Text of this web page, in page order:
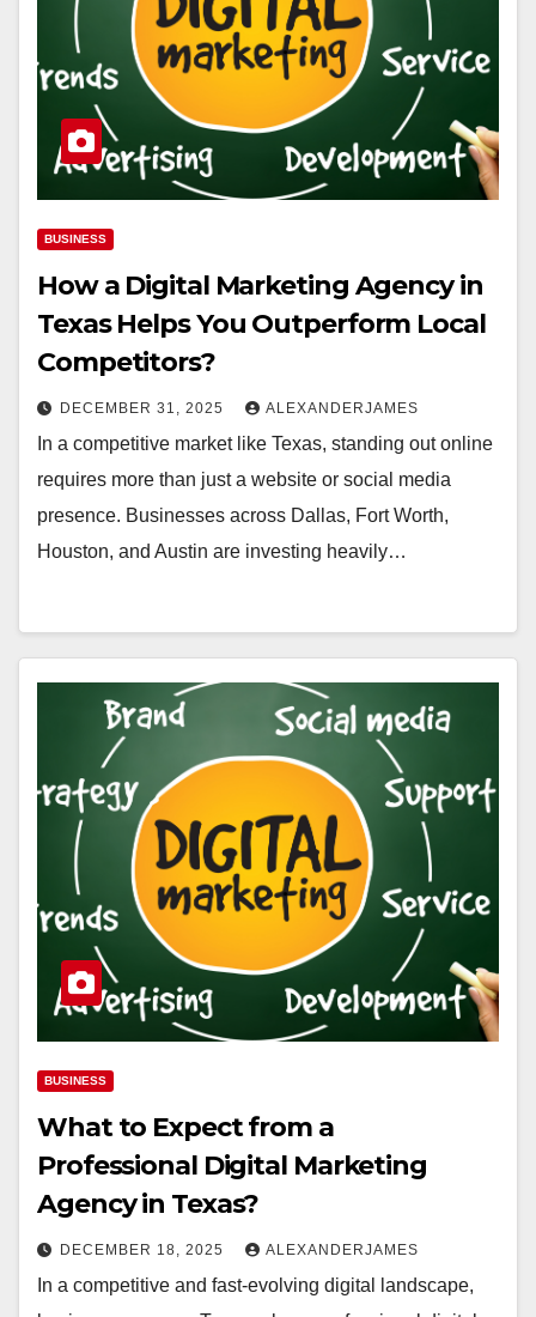
BUSINESS
How a Digital Marketing Agency in
Texas Helps You Outperform Local
Competitors?
DECEMBER 31, 2025 ALEXANDERJAMES
In a competitive market like Texas, standing out online
requires more than just a website or social media
presence. Businesses across Dallas, Fort Worth,
Houston, and Austin are investing heavily…
BUSINESS
What to Expect from a
Professional Digital Marketing
Agency in Texas?
DECEMBER 18, 2025 ALEXANDERJAMES
In a competitive and fast-evolving digital landscape,